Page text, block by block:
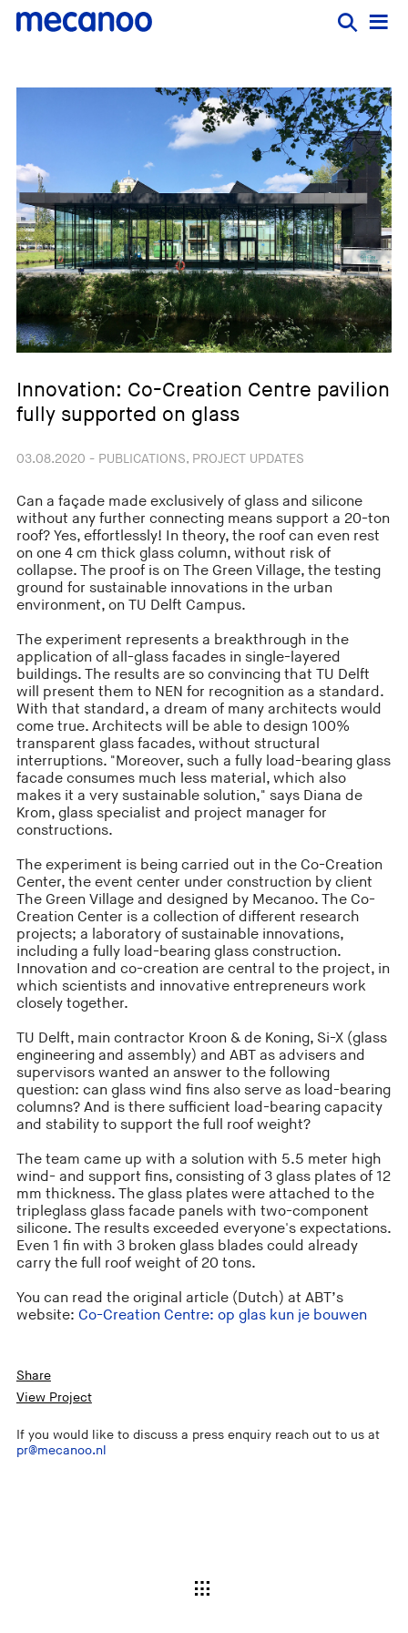
Innovation: Co-Creation Centre pavilion
fully supported on glass
03.08.2020 - PUBLICATIONS, PROJECT UPDATES
Can a façade made exclusively of glass and silicone
without any further connecting means support a 20-ton
roof? Yes, effortlessly! In theory, the roof can even rest
on one 4 cm thick glass column, without risk of
collapse. The proof is on The Green Village, the testing
ground for sustainable innovations in the urban
environment, on TU Delft Campus.
The experiment represents a breakthrough in the
application of all-glass facades in single-layered
buildings. The results are so convincing that TU Delft
will present them to NEN for recognition as a standard.
With that standard, a dream of many architects would
come true. Architects will be able to design 100%
transparent glass facades, without structural
interruptions. "Moreover, such a fully load-bearing glass
facade consumes much less material, which also
makes it a very sustainable solution," says Diana de
Krom, glass specialist and project manager for
constructions.
The experiment is being carried out in the Co-Creation
Center, the event center under construction by client
The Green Village and designed by Mecanoo. The Co-
Creation Center is a collection of different research
projects; a laboratory of sustainable innovations,
including a fully load-bearing glass construction.
Innovation and co-creation are central to the project, in
which scientists and innovative entrepreneurs work
closely together.
TU Delft, main contractor Kroon & de Koning, Si-X (glass
engineering and assembly) and ABT as advisers and
supervisors wanted an answer to the following
question: can glass wind fins also serve as load-bearing
columns? And is there sufficient load-bearing capacity
and stability to support the full roof weight?
The team came up with a solution with 5.5 meter high
wind- and support fins, consisting of 3 glass plates of 12
mm thickness. The glass plates were attached to the
tripleglass glass facade panels with two-component
silicone. The results exceeded everyone's expectations.
Even 1 fin with 3 broken glass blades could already
carry the full roof weight of 20 tons.
You can read the original article (Dutch) at ABT’s
website: Co-Creation Centre: op glas kun je bouwen
Share
View Project
If you would like to discuss a press enquiry reach out to us at
pr@mecanoo.nl